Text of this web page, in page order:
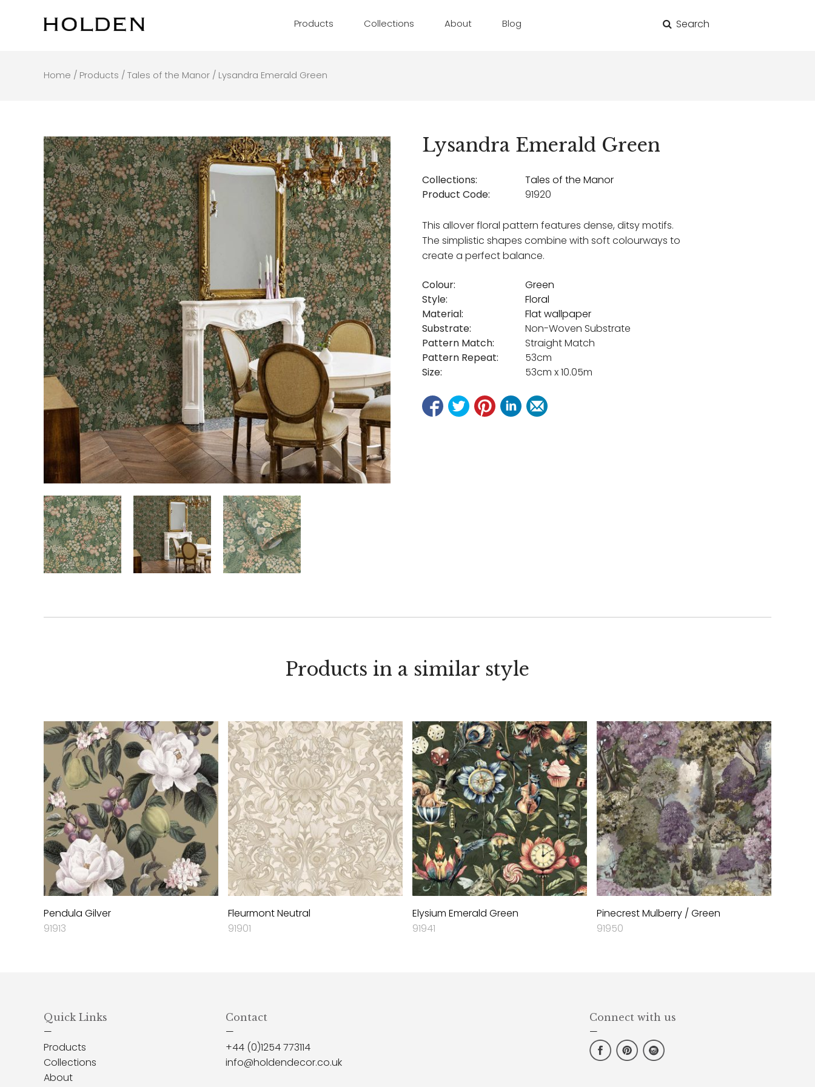
Products Collections About Blog
Search
Home / Products / Tales of the Manor / Lysandra Emerald Green
Lysandra Emerald Green
Collections:
Tales of the Manor
Product Code:
91920
This allover floral pattern features dense, ditsy motifs.
The simplistic shapes combine with soft colourways to
create a perfect balance.
Colour:
Green
Style:
Floral
Material:
Flat wallpaper
Substrate:
Non-Woven Substrate
Pattern Match:
Straight Match
Pattern Repeat:
53cm
Size:
53cm x 10.05m
Products in a similar style
Pendula Gilver
91913
Fleurmont Neutral
91901
Elysium Emerald Green
91941
Pinecrest Mulberry / Green
91950
Quick Links
—
Products
Collections
About
Contact
—
+44 (0)1254 773114
info@holdendecor.co.uk
Connect with us
—